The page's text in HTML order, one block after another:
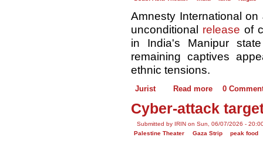
Amnesty International
unconditional release of
in India's Manipur
remaining captives
ethnic tensions.
Jurist Read more 0
Cyber-attack
Submitted by IRIN on Sun, 06/07/2026 -
Palestine Theater
Gaza Strip peak food